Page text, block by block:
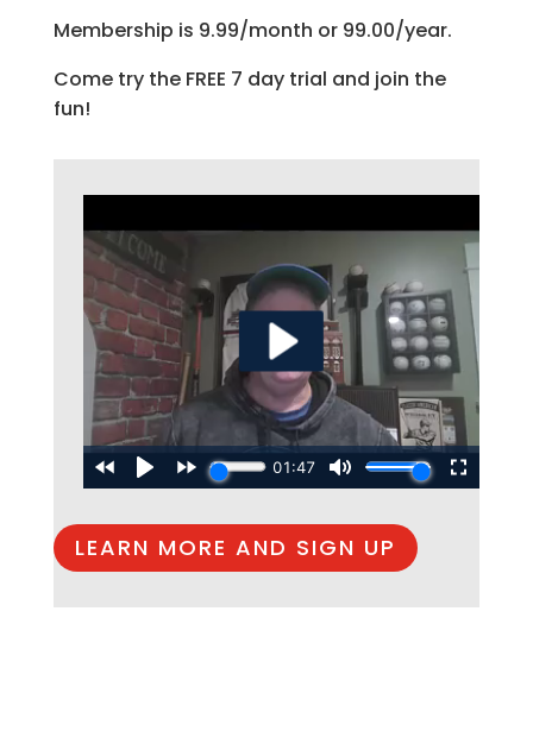
Membership is 9.99/month or 99.00/year.
Come try the FREE 7 day trial and join the
fun!
LEARN MORE AND SIGN UP